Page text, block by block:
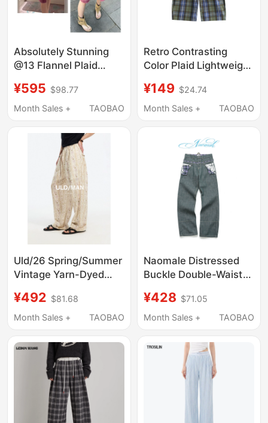
Absolutely Stunning
@13 Flannel Plaid
Plaid Loose Straight-
Leg Distressed Mid-
¥595 $98.77
Month Sales +
TAOBAO
Retro Contrasting
Color Plaid Lightweight
Cotton Casual Wide-
Leg Pants Dxk5684
¥149 $24.74
Month Sales +
TAOBAO
Uld/26 Spring/Summer
Vintage Yarn-Dyed
Straight Casual Long
Pants for Men
¥492 $81.68
Month Sales +
TAOBAO
Naomale Distressed
Buckle Double-Waist
Denim Jeans
¥428 $71.05
Month Sales +
TAOBAO